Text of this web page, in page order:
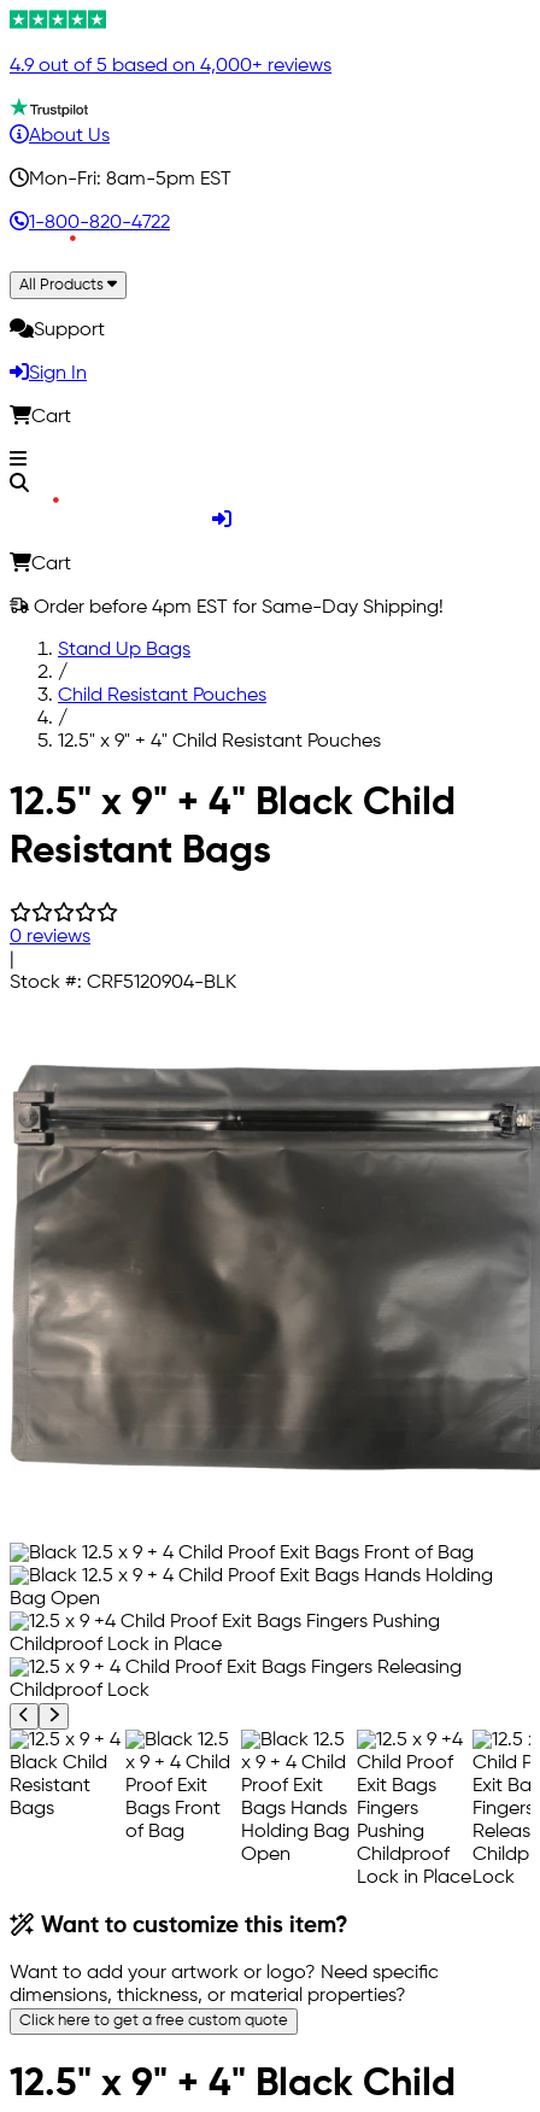
4.9 out of 5 based on 4,000+ reviews
About Us
Mon-Fri: 8am-5pm EST
1-800-820-4722
All Products
Support
Sign In
Cart
Cart
Order before 4pm EST for Same-Day Shipping!
Stand Up Bags
/
Child Resistant Pouches
/
12.5" x 9" + 4" Child Resistant Pouches
Skip to main content
12.5" x 9" + 4" Black Child
Resistant Bags
0 reviews
Stock #: CRF5120904-BLK
Previous product image
Next product image
Want to customize this item?
Want to add your artwork or logo? Need specific
dimensions, thickness, or material properties?
Click here to get a free custom quote
12.5" x 9" + 4" Black Child